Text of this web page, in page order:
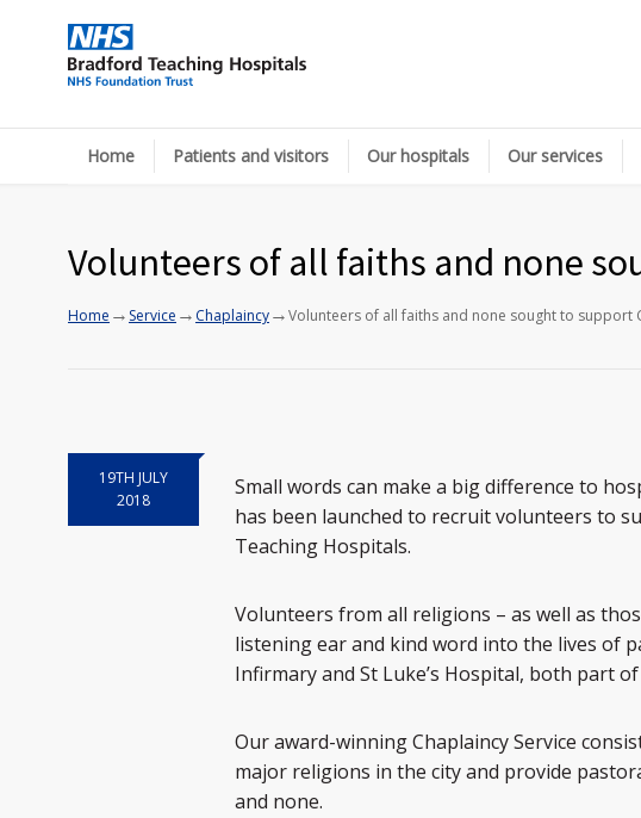
Home Patients and visitors Our hospitals Our services
Volunteers of all faiths and none
Home → Service → Chaplaincy→Volunteers of all faiths and none sought to support
19TH JULY
2018
Small words can make a big difference to
has been launched to recruit volunteers to
Teaching Hospitals.
Volunteers from all religions – as well as
listening ear and kind word into the lives of
Infirmary and St Luke’s Hospital, both part
Our award-winning Chaplaincy Service
major religions in the city and provide
and none.